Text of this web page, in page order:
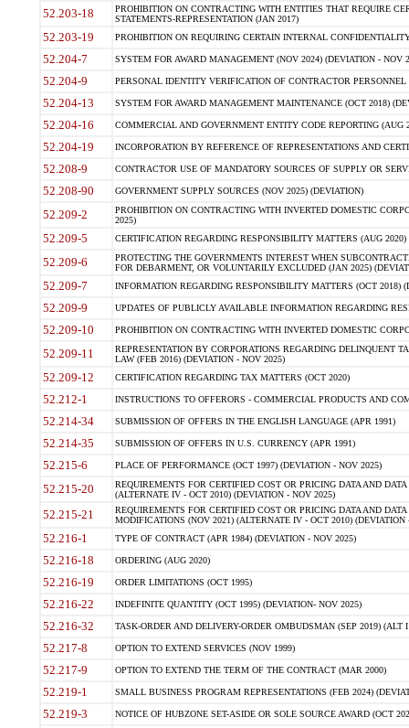
52.203-18
PROHIBITION ON CONTRACTING WITH ENTITIES THAT REQUIRE
STATEMENTS-REPRESENTATION (JAN 2017)
52.203-19 PROHIBITION ON REQUIRING CERTAIN INTERNAL
52.204-7 SYSTEM FOR AWARD MANAGEMENT (NOV 2024) (DEVIATION - NOV
52.204-9 PERSONAL IDENTITY VERIFICATION OF CONTRACTOR PERSONNEL
52.204-13 SYSTEM FOR AWARD MANAGEMENT MAINTENANCE (OCT 2018)
52.204-16 COMMERCIAL AND GOVERNMENT ENTITY CODE REPORTING (AUG
52.204-19 INCORPORATION BY REFERENCE OF REPRESENTATIONS AND
52.208-9 CONTRACTOR USE OF MANDATORY SOURCES OF SUPPLY OR
52.208-90 GOVERNMENT SUPPLY SOURCES (NOV 2025) (DEVIATION)
52.209-2
PROHIBITION ON CONTRACTING WITH INVERTED DOMESTIC
2025)
52.209-5 CERTIFICATION REGARDING RESPONSIBILITY MATTERS (AUG
52.209-6
PROTECTING THE GOVERNMENTS INTEREST WHEN
FOR DEBARMENT, OR VOLUNTARILY EXCLUDED (JAN 2025)
52.209-7 INFORMATION REGARDING RESPONSIBILITY MATTERS (OCT 2018)
52.209-9 UPDATES OF PUBLICLY AVAILABLE INFORMATION REGARDING
52.209-10 PROHIBITION ON CONTRACTING WITH INVERTED DOMESTIC
52.209-11
REPRESENTATION BY CORPORATIONS REGARDING DELINQUENT
LAW (FEB 2016) (DEVIATION - NOV 2025)
52.209-12 CERTIFICATION REGARDING TAX MATTERS (OCT 2020)
52.212-1 INSTRUCTIONS TO OFFERORS - COMMERCIAL PRODUCTS AND
52.214-34 SUBMISSION OF OFFERS IN THE ENGLISH LANGUAGE (APR 1991)
52.214-35 SUBMISSION OF OFFERS IN U.S. CURRENCY (APR 1991)
52.215-6 PLACE OF PERFORMANCE (OCT 1997) (DEVIATION - NOV 2025)
52.215-20
REQUIREMENTS FOR CERTIFIED COST OR PRICING DATA AND
(ALTERNATE IV - OCT 2010) (DEVIATION - NOV 2025)
52.215-21
REQUIREMENTS FOR CERTIFIED COST OR PRICING DATA AND
MODIFICATIONS (NOV 2021) (ALTERNATE IV - OCT 2010) (DEVIATION
52.216-1 TYPE OF CONTRACT (APR 1984) (DEVIATION - NOV 2025)
52.216-18 ORDERING (AUG 2020)
52.216-19 ORDER LIMITATIONS (OCT 1995)
52.216-22 INDEFINITE QUANTITY (OCT 1995) (DEVIATION- NOV 2025)
52.216-32 TASK-ORDER AND DELIVERY-ORDER OMBUDSMAN (SEP 2019) (ALT I
52.217-8 OPTION TO EXTEND SERVICES (NOV 1999)
52.217-9 OPTION TO EXTEND THE TERM OF THE CONTRACT (MAR 2000)
52.219-1 SMALL BUSINESS PROGRAM REPRESENTATIONS (FEB 2024)
52.219-3 NOTICE OF HUBZONE SET-ASIDE OR SOLE SOURCE AWARD (OCT